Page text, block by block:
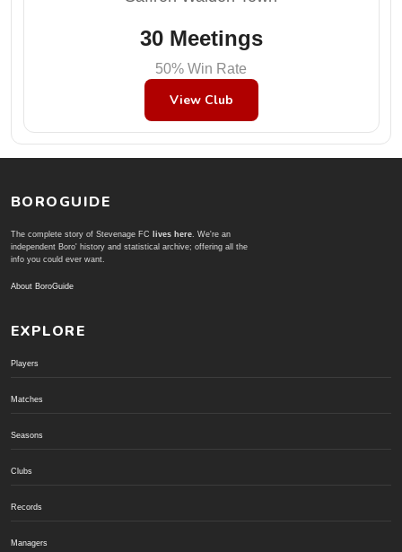
30 Meetings
50% Win Rate
View Club
BOROGUIDE
The complete story of Stevenage FC lives here. We're an
independent Boro' history and statistical archive; offering all the
info you could ever want.
About BoroGuide
EXPLORE
Players
Matches
Seasons
Clubs
Records
Managers